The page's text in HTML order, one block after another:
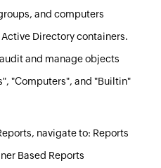
and computers
Directory containers.
and manage objects
"Computers", and "Builtin"
navigate to: Reports
Based Reports